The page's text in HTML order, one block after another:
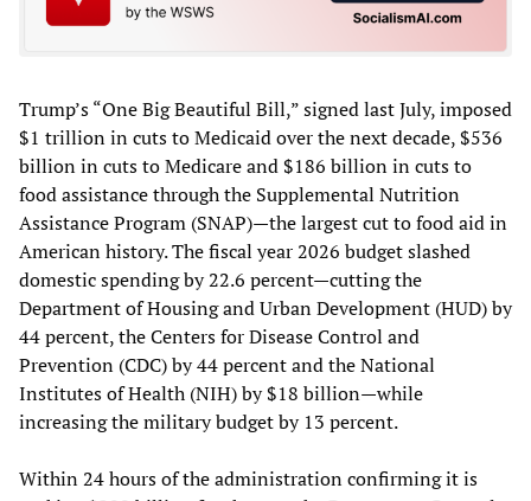
Trump’s “One Big Beautiful Bill,” signed last July, imposed
$1 trillion in cuts to Medicaid over the next decade, $536
billion in cuts to Medicare and $186 billion in cuts to
food assistance through the Supplemental Nutrition
Assistance Program (SNAP)—the largest cut to food aid in
American history. The fiscal year 2026 budget slashed
domestic spending by 22.6 percent—cutting the
Department of Housing and Urban Development (HUD) by
44 percent, the Centers for Disease Control and
Prevention (CDC) by 44 percent and the National
Institutes of Health (NIH) by $18 billion—while
increasing the military budget by 13 percent.
Within 24 hours of the administration confirming it is